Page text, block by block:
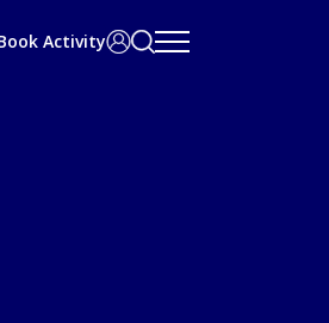
ActivityUserSearch
bar